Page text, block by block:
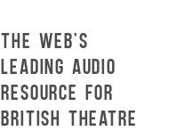
THE WEB'S
LEADING AUDIO
RESOURCE FOR
BRITISH THEATRE